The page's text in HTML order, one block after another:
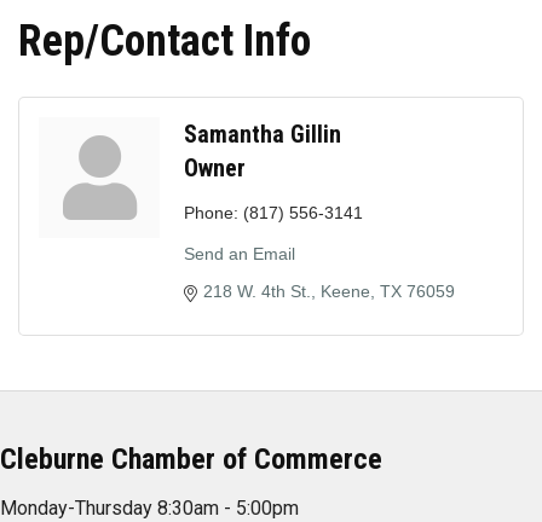
Rep/Contact Info
Samantha Gillin
Owner
Phone: (817) 556-3141
Send an Email
218 W. 4th St.
Keene TX 76059
Cleburne Chamber of Commerce
Monday-Thursday 8:30am - 5:00pm